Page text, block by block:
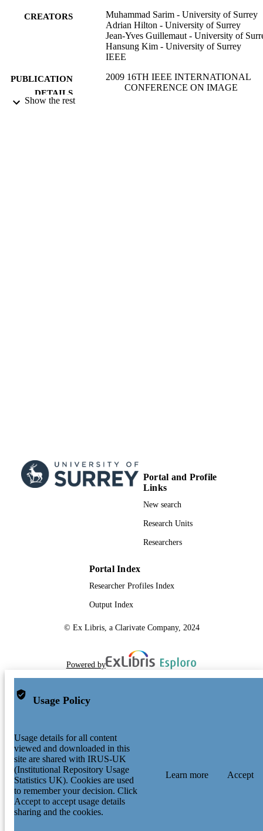
CREATORS
Muhammad Sarim - University of Surrey
Adrian Hilton - University of Surrey
Jean-Yves Guillemaut - University of
Hansung Kim - University of Surrey
IEEE
PUBLICATION
DETAILS
2009 16TH IEEE INTERNATIONAL
CONFERENCE ON IMAGE
Show the rest
Portal and Profile
Links
New search
Research Units
Researchers
Portal Index
Researcher Profiles Index
Output Index
© Ex Libris, a Clarivate Company, 2024
Powered by
Usage Policy
Usage details for all content
viewed and downloaded in this
site are shared with IRUS-UK
(Institutional Repository Usage
Statistics UK). Cookies are used
to remember your decision. Click
Accept to accept usage details
sharing and the cookies.
Learn more Accept